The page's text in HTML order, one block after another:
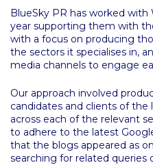
BlueSky PR has worked
year supporting them with
with a focus on producing
the sectors it specialises in,
media channels to engage
Our approach involved
candidates and clients of
across each of the relevant
to adhere to the latest
that the blogs appeared as
searching for related queries